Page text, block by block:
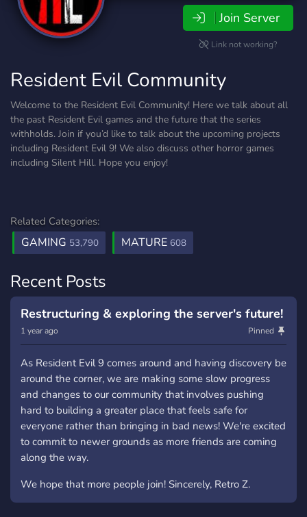
Join Server
Link not working?
Resident Evil Community
Welcome to the Resident Evil Community! Here we talk about all
the past Resident Evil games and the future that the series
withholds. Join if you’d like to talk about the upcoming projects
including Resident Evil 9! We also discuss other horror games
including Silent Hill. Hope you enjoy!
Related Categories:
GAMING 53,790 MATURE 608
Recent Posts
Restructuring & exploring the server's future!
1 year ago Pinned
As Resident Evil 9 comes around and having discovery be
around the corner, we are making some slow progress
and changes to our community that involves pushing
hard to building a greater place that feels safe for
everyone rather than bringing in bad news! We're excited
to commit to newer grounds as more friends are coming
along the way.
We hope that more people join! Sincerely, Retro Z.